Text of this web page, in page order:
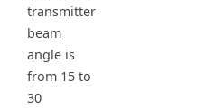
transmitter
beam
angle is
from 15 to
30